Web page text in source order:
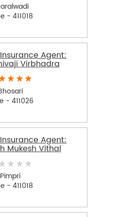
- 411018
Insurance Agent:
Virbhadra
- 411026
Insurance Agent:
Mukesh Vithal
Pimpri
- 411018